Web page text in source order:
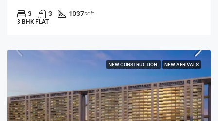
3 3 1037sqft
3 BHK FLAT
NEW CONSTRUCTION NEW ARRIVALS